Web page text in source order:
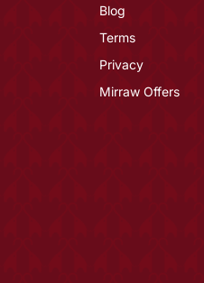
Blog
Terms
Privacy
Mirraw Offers